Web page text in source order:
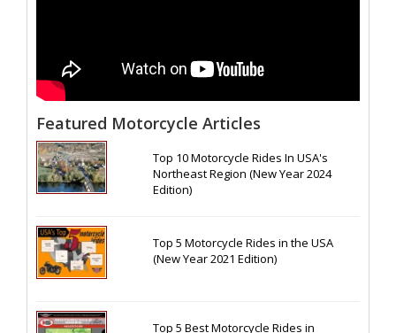
Featured Motorcycle Articles
Top 10 Motorcycle Rides In USA's
Northeast Region (New Year 2024
Edition)
Top 5 Motorcycle Rides in the USA
(New Year 2021 Edition)
Top 5 Best Motorcycle Rides in